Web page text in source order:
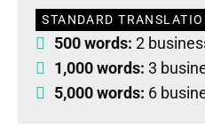
STANDARD
500 words: 2
1,000 words: 3
5,000 words: 6